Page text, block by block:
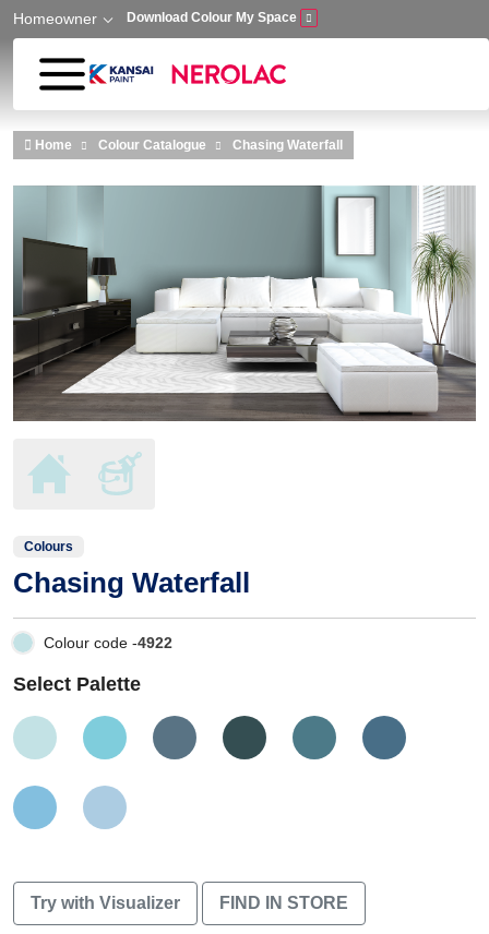
Skip to main content
Homeowner Download Colour My Space
Home Colour Catalogue Chasing Waterfall
Colours
Chasing Waterfall
Colour code -4922
Select Palette
Try with Visualizer FIND IN STORE